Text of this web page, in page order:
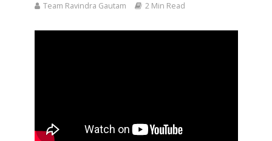
Team Ravindra Gautam
2 Min Read